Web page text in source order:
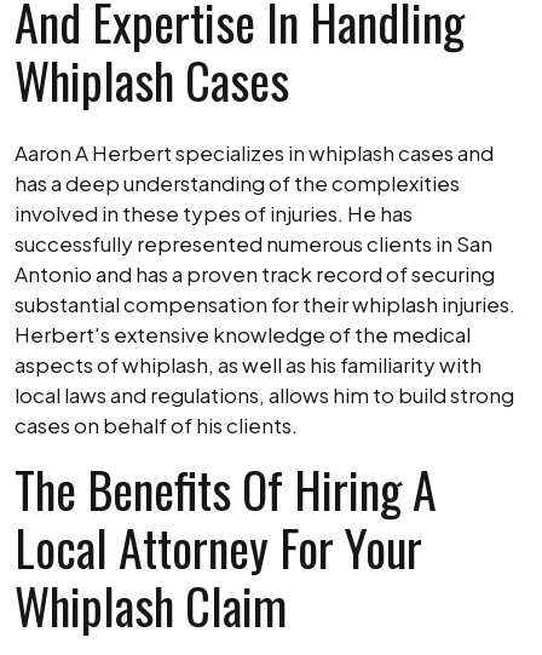
And Expertise In Handling
Whiplash Cases
Aaron A Herbert specializes in whiplash cases and
has a deep understanding of the complexities
involved in these types of injuries. He has
successfully represented numerous clients in San
Antonio and has a proven track record of securing
substantial compensation for their whiplash injuries.
Herbert's extensive knowledge of the medical
aspects of whiplash, as well as his familiarity with
local laws and regulations, allows him to build strong
cases on behalf of his clients.
The Benefits Of Hiring A
Local Attorney For Your
Whiplash Claim